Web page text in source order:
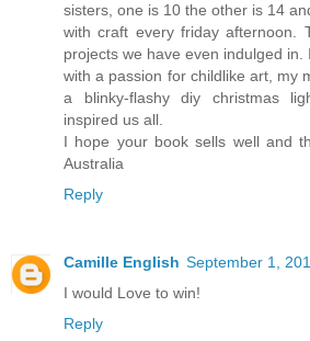
sisters, one is 10 the other is 14
with craft every friday afternoon.
projects we have even indulged
with a passion for childlike art, my
a blinky-flashy diy christmas
inspired us all.
I hope your book sells well and
Australia
Reply
Camille English September 1,
I would Love to win!
Reply